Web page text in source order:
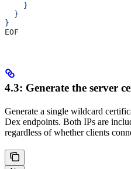
    }
  }
}
EOF
4.3: Generate the server
Generate a single wildcard
Dex endpoints. Both IPs are
regardless of whether clients